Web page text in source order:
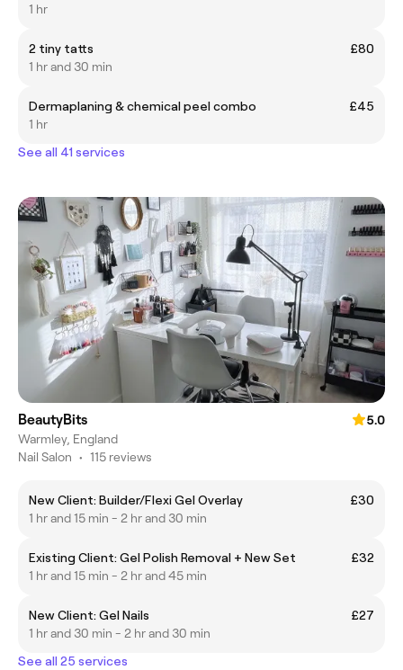
1 hr
2 tiny tatts
£80
1 hr and 30 min
Dermaplaning & chemical peel combo
£45
1 hr
See all 41 services
BeautyBits
5.0
Warmley, England
Nail Salon • 115 reviews
New Client: Builder/Flexi Gel Overlay
£30
1 hr and 15 min - 2 hr and 30 min
Existing Client: Gel Polish Removal + New Set
£32
1 hr and 15 min - 2 hr and 45 min
New Client: Gel Nails
£27
1 hr and 30 min - 2 hr and 30 min
See all 25 services